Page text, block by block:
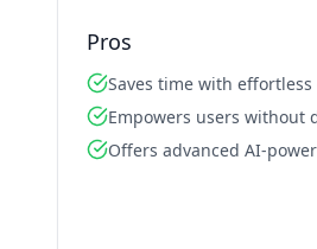
Pros
Saves time with
Empowers users without
Offers advanced AI-